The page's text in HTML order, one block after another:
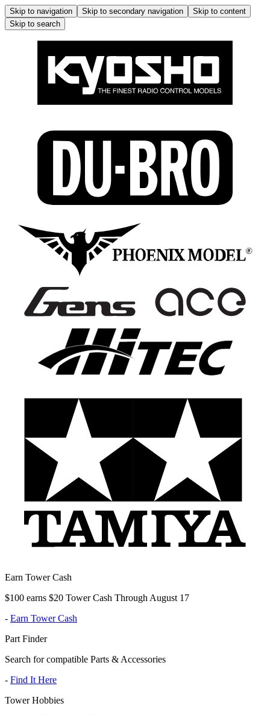
Skip to navigation Skip to secondary navigation
Skip to content
Skip to search
Earn Tower Cash
$100 earns $20 Tower Cash Through August 17
- Earn Tower Cash
Part Finder
Search for compatible Parts & Accessories
- Find It Here
Tower Hobbies